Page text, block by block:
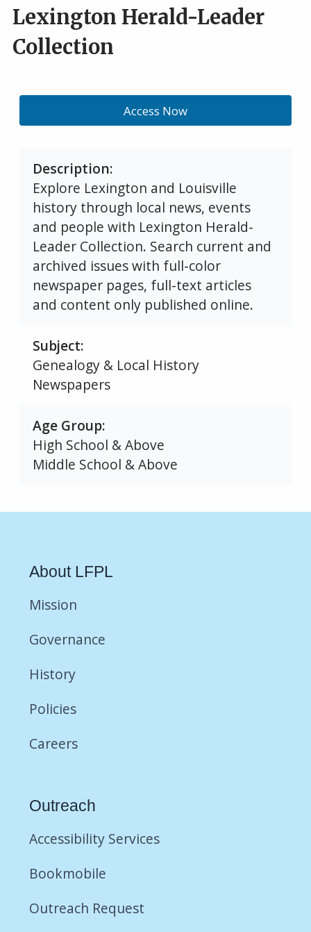
Lexington Herald-Leader
Collection
Access Now
Description
Explore Lexington and Louisville
history through local news, events
and people with Lexington Herald-
Leader Collection. Search current and
archived issues with full-color
newspaper pages, full-text articles
and content only published online.
Subject
Genealogy & Local History
Newspapers
Age Group
High School & Above
Middle School & Above
About LFPL
Mission
Governance
History
Policies
Careers
Outreach
Accessibility Services
Bookmobile
Outreach Request